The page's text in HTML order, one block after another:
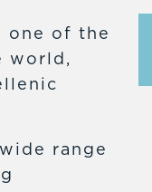
one of the
world,
range